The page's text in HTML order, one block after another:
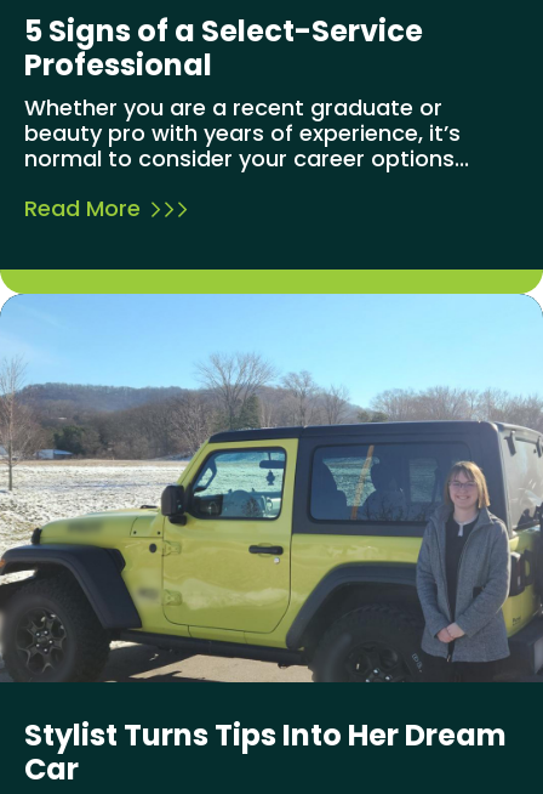
5 Signs of a Select-Service
Professional
Whether you are a recent graduate or
beauty pro with years of experience, it’s
normal to consider your career options...
Read More
Stylist Turns Tips Into Her Dream
Car